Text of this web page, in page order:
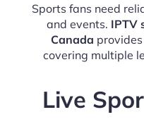
Sports fans need
and events. IPTV
Canada
covering multiple
Live